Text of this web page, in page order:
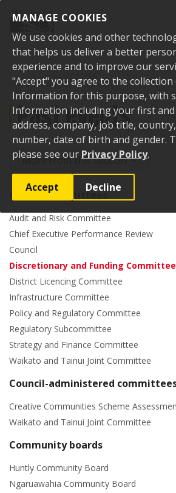
MANAGE COOKIES
We use cookies and other
that helps us deliver a better
experience and to improve our
"Accept" you agree to the
Information for this purpose, with
Information including your first and
address, company, job title,
number, date of birth and gender.
please see our Privacy Policy.
Accept Decline
Home Events Past events
Past events
More from this section
Council committees
Audit and Risk Committee
Chief Executive Performance Review
Council
Discretionary and Funding Committee
District Licencing Committee
Infrastructure Committee
Policy and Regulatory Committee
Regulatory Subcommittee
Strategy and Finance Committee
Waikato and Tainui Joint Committee
Council-administered
Creative Communities Scheme
Waikato and Tainui Joint Committee
Community boards
Huntly Community Board
Ngaruawahia Community Board